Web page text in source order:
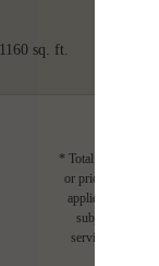
1160 sq. ft.
* Total Monthly
or prior to move-
applicable law.
subject to
services,